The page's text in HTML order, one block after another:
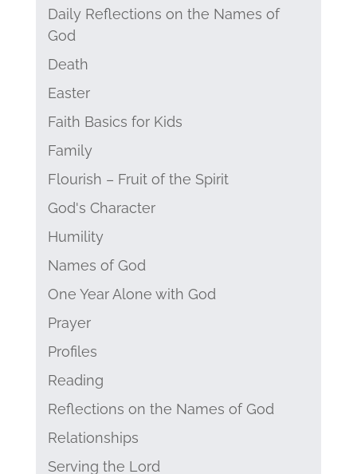
Daily Reflections on the Names of
God
Death
Easter
Faith Basics for Kids
Family
Flourish – Fruit of the Spirit
God's Character
Humility
Names of God
One Year Alone with God
Prayer
Profiles
Reading
Reflections on the Names of God
Relationships
Serving the Lord